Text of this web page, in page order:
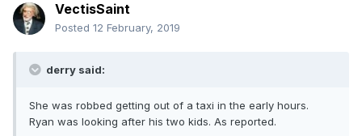
VectisSaint
Posted 12 February, 2019
derry said:
She was robbed getting out of a taxi in the early hours.
Ryan was looking after his two kids. As reported.